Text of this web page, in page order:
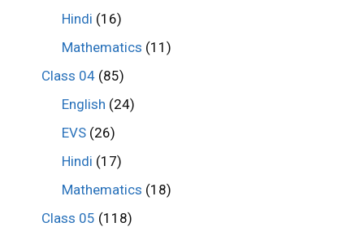
Hindi (16)
Mathematics (11)
Class 04(85)
English (24)
EVS (26)
Hindi (17)
Mathematics (18)
Class 05 (118)